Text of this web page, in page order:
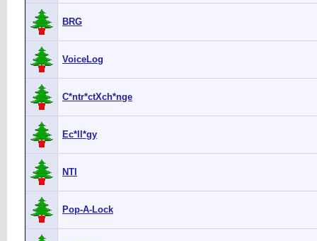
BRG
VoiceLog
C*ntr*ctXch*nge
Ec*ll*gy
NTI
Pop-A-Lock